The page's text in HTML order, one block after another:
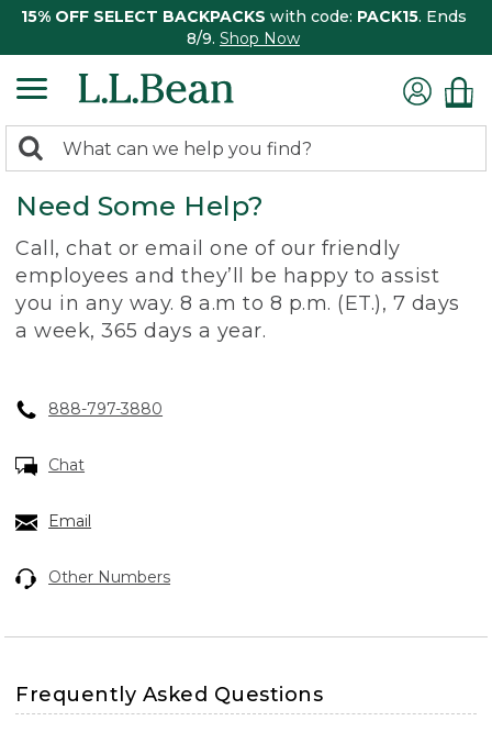
15% OFF SELECT BACKPACKS with code: PACK15. Ends
8/9. Shop Now
search
returned.
Search:
Need Some Help?
Call, chat or email one of our friendly
employees and they’ll be happy to assist
you in any way. 8 a.m to 8 p.m. (ET.), 7 days
a week, 365 days a year.
888-797-3880
Chat
Email
Other Numbers
Frequently Asked Questions